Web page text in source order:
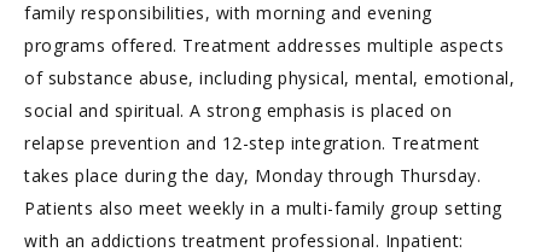
family responsibilities, with morning and evening
programs offered. Treatment addresses multiple aspects
of substance abuse, including physical, mental, emotional,
social and spiritual. A strong emphasis is placed on
relapse prevention and 12-step integration. Treatment
takes place during the day, Monday through Thursday.
Patients also meet weekly in a multi-family group setting
with an addictions treatment professional. Inpatient: